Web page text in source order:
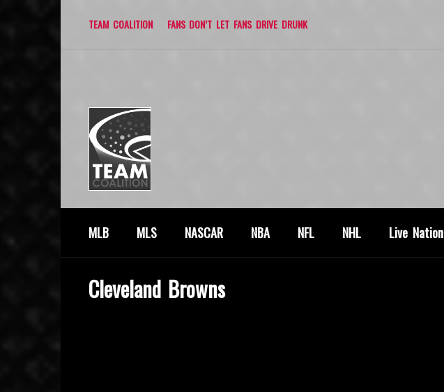
TEAM COALITION FANS DON’T LET FANS DRIVE DRUNK
MLB MLS NASCAR NBA NFL NHL Live Nation
Cleveland Browns